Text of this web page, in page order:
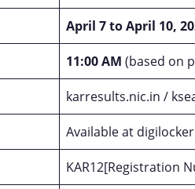
April 7 to April 10,
11:00 AM (based on
karresults.nic.in /
Available at
KAR12[Registration